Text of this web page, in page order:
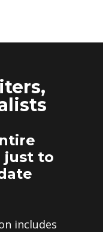
just to
includes